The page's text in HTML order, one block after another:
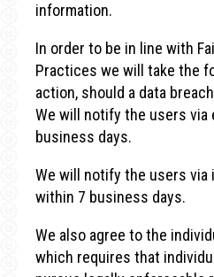
information.
In order to be in line with
Practices we will take the
action, should a data
We will notify the users via
business days.
We will notify the users
within 7 business days.
We also agree to the
which requires that